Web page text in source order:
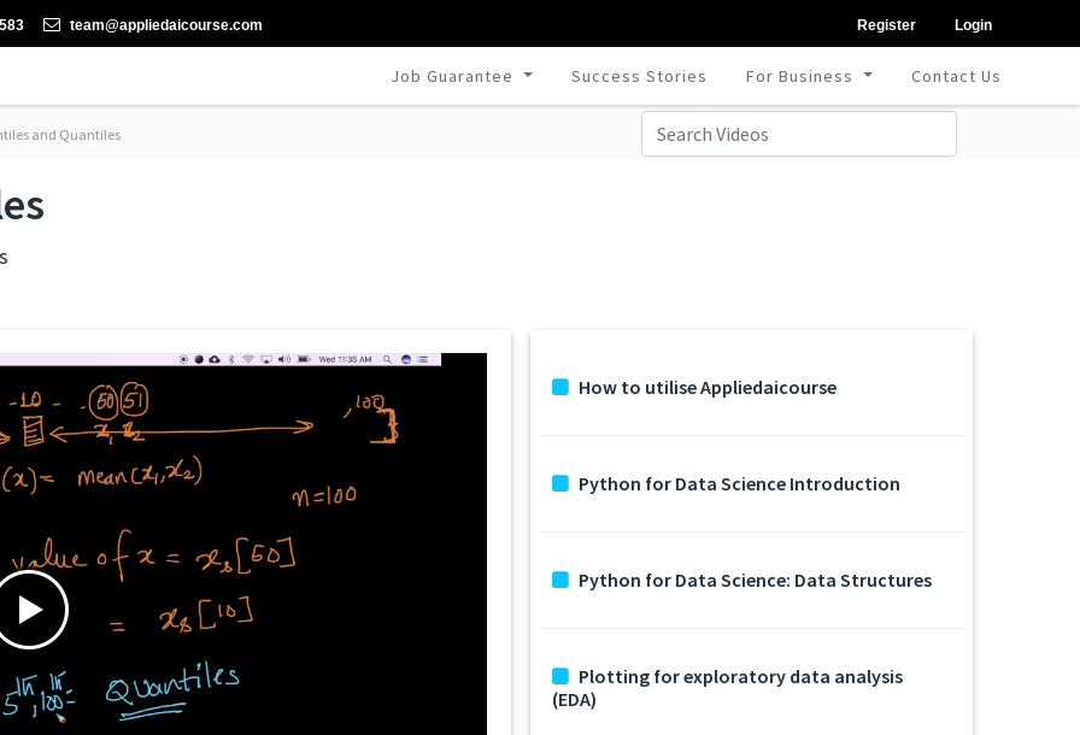
team@appliedaicourse.com Register Login
Job Guarantee Success Stories For Business Contact Us
and Quantiles
How to utilise Appliedaicourse
Python for Data Science Introduction
Python for Data Science: Data Structures
Plotting for exploratory data analysis
(EDA)